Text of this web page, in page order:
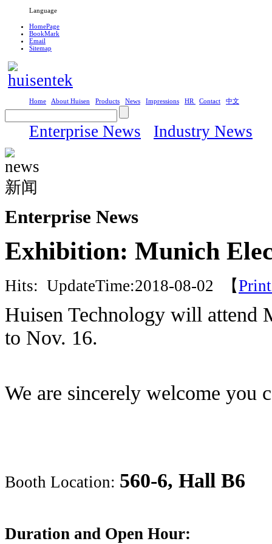
Language
HomePage
BookMark
Email
Sitemap
Home About Huisen Products News Impressions HR Contact 中文
Enterprise News Industry News
Enterprise News
Exhibition: Munich
Hits: UpdateTime:2018-08-02 【
Huisen Technology will attend
to Nov. 16.
We are sincerely welcome you
Booth Location: 560-6, Hall B6
Duration and Open Hour: